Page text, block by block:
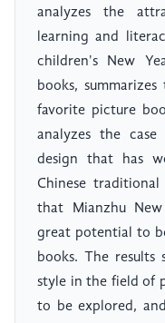
analyzes the
learning and
children's New
books,
favorite picture
analyzes the
design that has
Chinese
that Mianzhu
great potential to
books. The
style in the field of
to be explored,